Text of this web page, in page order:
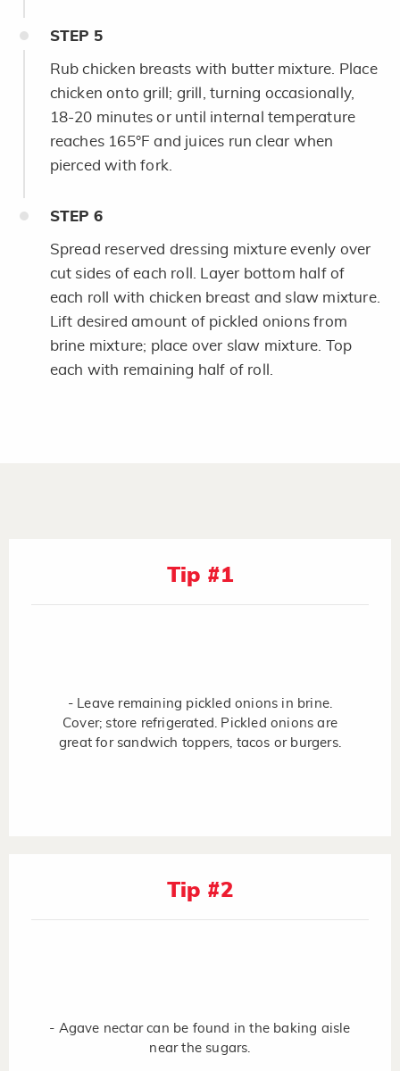
STEP 5
Rub chicken breasts with butter mixture. Place
chicken onto grill; grill, turning occasionally,
18-20 minutes or until internal temperature
reaches 165°F and juices run clear when
pierced with fork.
STEP 6
Spread reserved dressing mixture evenly over
cut sides of each roll. Layer bottom half of
each roll with chicken breast and slaw mixture.
Lift desired amount of pickled onions from
brine mixture; place over slaw mixture. Top
each with remaining half of roll.
Tip #1
- Leave remaining pickled onions in brine.
Cover; store refrigerated. Pickled onions are
great for sandwich toppers, tacos or burgers.
Tip #2
- Agave nectar can be found in the baking aisle
near the sugars.